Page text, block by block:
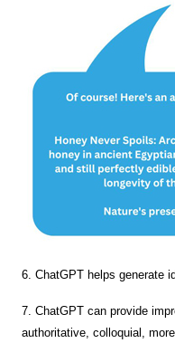
6. ChatGPT helps generate
7. ChatGPT can provide
authoritative, colloquial,